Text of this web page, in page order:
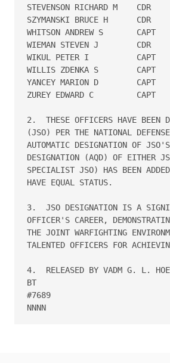
STEVENSON RICHARD M    CDR
SZYMANSKI BRUCE H      CDR
WHITSON ANDREW S       CAPT
WIEMAN STEVEN J        CDR
WIKUL PETER I          CAPT
WILLIS ZDENKA S        CAPT
YANCEY MARION D        CAPT
ZUREY EDWARD C         CAPT
2.  THESE OFFICERS HAVE BEEN
(JSO) PER THE NATIONAL
AUTOMATIC DESIGNATION OF
DESIGNATION (AQD) OF EITHER
SPECIALIST JSO) HAS BEEN
HAVE EQUAL STATUS.
3.  JSO DESIGNATION IS A
OFFICER'S CAREER,
THE JOINT WARFIGHTING
TALENTED OFFICERS FOR
4.  RELEASED BY VADM G. L.
BT
#7689